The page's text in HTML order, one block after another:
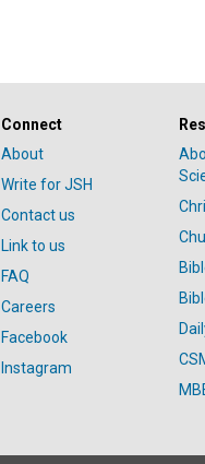
Connect
About
Write for JSH
Contact us
Link to us
FAQ
Careers
Facebook
Instagram